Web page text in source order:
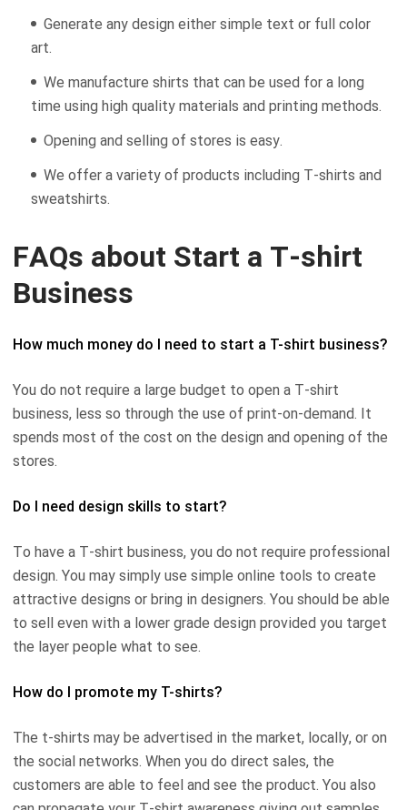
Generate any design either simple text or full color
art.
We manufacture shirts that can be used for a long
time using high quality materials and printing methods.
Opening and selling of stores is easy.
We offer a variety of products including T-shirts and
sweatshirts.
FAQs about Start a T-shirt
Business
How much money do I need to start a T-shirt business?
You do not require a large budget to open a T-shirt
business, less so through the use of print-on-demand. It
spends most of the cost on the design and opening of the
stores.
Do I need design skills to start?
To have a T-shirt business, you do not require professional
design. You may simply use simple online tools to create
attractive designs or bring in designers. You should be able
to sell even with a lower grade design provided you target
the layer people what to see.
How do I promote my T-shirts?
The t-shirts may be advertised in the market, locally, or on
the social networks. When you do direct sales, the
customers are able to feel and see the product. You also